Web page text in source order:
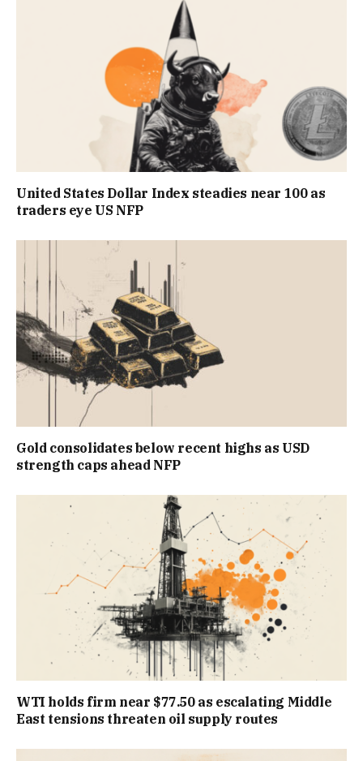
United States Dollar Index steadies near 100 as
traders eye US NFP
Gold consolidates below recent highs as USD
strength caps ahead NFP
WTI holds firm near $77.50 as escalating Middle
East tensions threaten oil supply routes